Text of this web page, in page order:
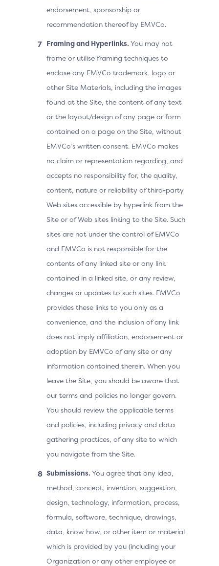
endorsement, sponsorship or
recommendation thereof by EMVCo.
Framing and Hyperlinks. You may not
frame or utilise framing techniques to
enclose any EMVCo trademark, logo or
other Site Materials, including the images
found at the Site, the content of any text
or the layout/design of any page or form
contained on a page on the Site, without
EMVCo’s written consent. EMVCo makes
no claim or representation regarding, and
accepts no responsibility for, the quality,
content, nature or reliability of third-party
Web sites accessible by hyperlink from the
Site or of Web sites linking to the Site. Such
sites are not under the control of EMVCo
and EMVCo is not responsible for the
contents of any linked site or any link
contained in a linked site, or any review,
changes or updates to such sites. EMVCo
provides these links to you only as a
convenience, and the inclusion of any link
does not imply affiliation, endorsement or
adoption by EMVCo of any site or any
information contained therein. When you
leave the Site, you should be aware that
our terms and policies no longer govern.
You should review the applicable terms
and policies, including privacy and data
gathering practices, of any site to which
you navigate from the Site.
Submissions. You agree that any idea,
method, concept, invention, suggestion,
design, technology, information, process,
formula, software, technique, drawings,
data, know how, or other item or material
which is provided by you (including your
Organization or any other employee or